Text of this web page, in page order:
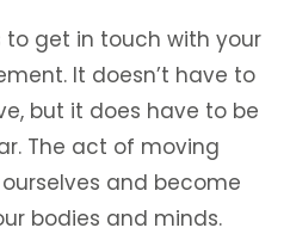
to get in touch with your
It doesn’t have to
but it does have to be
The act of moving
and become
bodies and minds.